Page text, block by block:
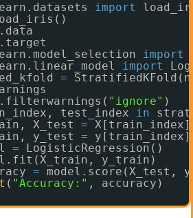
import
import
import
=
"ignore" )
test_index in
X_test =
y_test =
=
LogisticRegression()
y_train)
=
model.score(X_test,
( "Accuracy:" , accuracy)